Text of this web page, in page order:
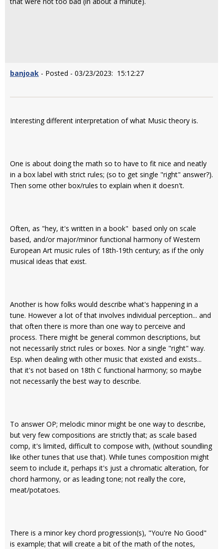
banjoak - Posted - 03/23/2023: 15:12:27
Interesting different interpretation of what Music theory is.
One is about doing the math so to have to fit nice and neatly
in a box label with strict rules; (so to get single "right" answer?).
Then some other box/rules to explain when it doesn't.
Often, as "hey, it's written in a book" based only on scale
based, and/or major/minor functional harmony of Western
European Art music rules of 18th-19th century; as if the only
musical ideas that exist.
Another is how folks would describe what's happening in a
tune. However a lot of that involves individual perception... and
that often there is more than one way to perceive and
process. There might be general common descriptions, but
not necessarily strict rules or boxes. Nor a single "right" way.
Esp. when dealing with other music that existed and exists...
that it's not based on 18th C functional harmony; so maybe
not necessarily the best way to describe.
To answer OP; melodic minor might be one way to describe,
but very few compositions are strictly that; as scale based
comp, it's limited, difficult to compose with, (without soundling
like other tunes that use that). While tunes composition might
seem to include it, perhaps it's just a chromatic alteration, for
chord harmony, or as leading tone; not really the core,
meat/potatoes.
There is a minor key chord progression(s), "You're No Good"
is example; that will create a bit of the math of the notes,